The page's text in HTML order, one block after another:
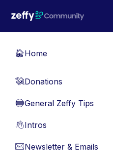
🏠Home
💸Donations
🔵General Zeffy Tips
👋Intros
📧Newsletter & Emails